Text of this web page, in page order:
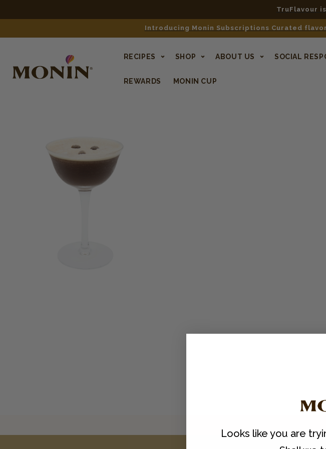
TruFlavour
Introducing Monin Subscriptions Curated
RECIPES SHOP ABOUT US SOCIAL
REWARDS MONIN CUP
Looks like you are